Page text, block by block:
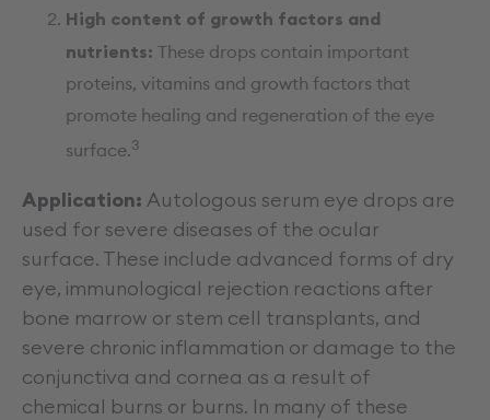
High content of growth factors and
nutrients: These drops contain important
proteins, vitamins and growth factors that
promote healing and regeneration of the eye
surface.3
Application: Autologous serum eye drops are
used for severe diseases of the ocular
surface. These include advanced forms of dry
eye, immunological rejection reactions after
bone marrow or stem cell transplants, and
severe chronic inflammation or damage to the
conjunctiva and cornea as a result of
chemical burns or burns. In many of these